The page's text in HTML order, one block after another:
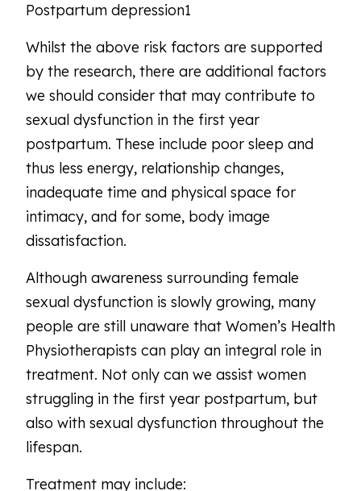
Postpartum depression1
Whilst the above risk factors are supported
by the research, there are additional factors
we should consider that may contribute to
sexual dysfunction in the first year
postpartum. These include poor sleep and
thus less energy, relationship changes,
inadequate time and physical space for
intimacy, and for some, body image
dissatisfaction.
Although awareness surrounding female
sexual dysfunction is slowly growing, many
people are still unaware that Women’s Health
Physiotherapists can play an integral role in
treatment. Not only can we assist women
struggling in the first year postpartum, but
also with sexual dysfunction throughout the
lifespan.
Treatment may include: